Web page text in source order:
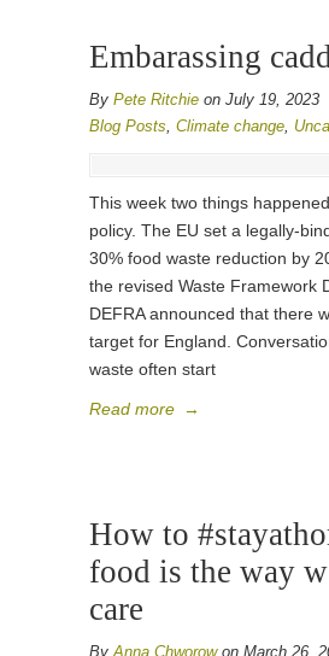
Embarassing
By Pete Ritchie on July 19, 2023
Blog Posts Climate change
This week two things
policy. The EU set a legally-
30% food waste reduction by
the revised Waste Framework
DEFRA announced that there
target for England.
waste often start
Read more →
How to
food is the way
care
By Anna Chworowon March 26,